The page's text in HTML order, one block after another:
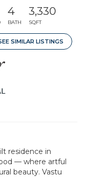
4
BATH
3,330
SQFT
SIMILAR LISTINGS
residence in
— where artful
beauty. Vastu